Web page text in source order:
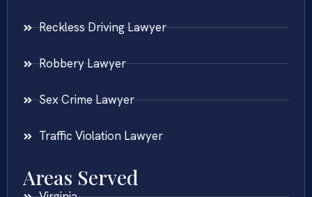
Reckless Driving Lawyer
Robbery Lawyer
Sex Crime Lawyer
Traffic Violation Lawyer
Areas Served